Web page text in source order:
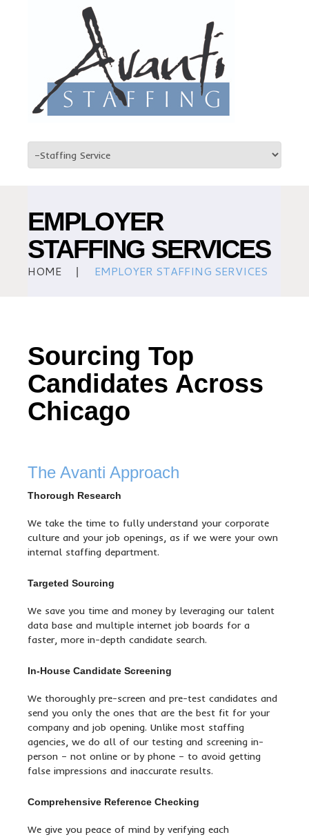
EMPLOYER
STAFFING SERVICES
HOME EMPLOYER STAFFING SERVICES
Sourcing Top
Candidates Across
Chicago
The Avanti Approach
Thorough Research
We take the time to fully understand your corporate
culture and your job openings, as if we were your own
internal staffing department.
Targeted Sourcing
We save you time and money by leveraging our talent
data base and multiple internet job boards for a
faster, more in-depth candidate search.
In-House Candidate Screening
We thoroughly pre-screen and pre-test candidates and
send you only the ones that are the best fit for your
company and job opening. Unlike most staffing
agencies, we do all of our testing and screening in-
person – not online or by phone – to avoid getting
false impressions and inaccurate results.
Comprehensive Reference Checking
We give you peace of mind by verifying each